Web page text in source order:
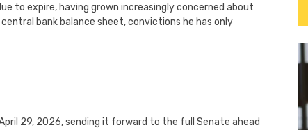
to expire, having grown increasingly concerned about
bank balance sheet, convictions he has only
29, 2026, sending it forward to the full Senate ahead